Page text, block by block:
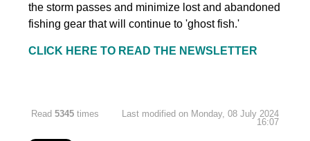
the storm passes and minimize lost and abandoned
fishing gear that will continue to 'ghost fish.'
CLICK HERE TO READ THE NEWSLETTER
Read5345 times
Last modified on Monday, 08 July 2024
16:07